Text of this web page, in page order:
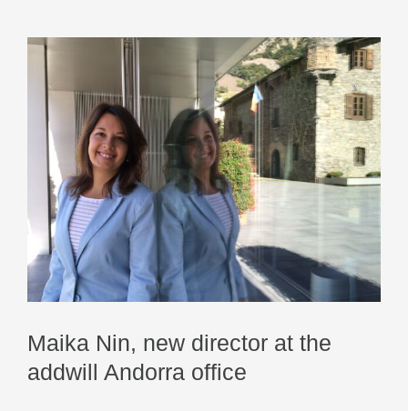
Maika Nin, new director at the
addwill Andorra office